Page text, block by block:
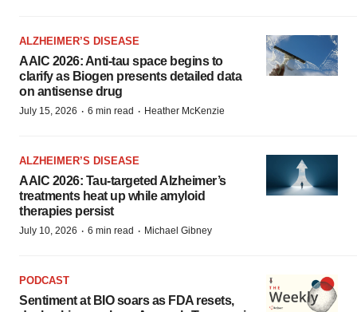
ALZHEIMER’S DISEASE
AAIC 2026: Anti-tau space begins to
clarify as Biogen presents detailed data
on antisense drug
July 15, 2026 · 6 min read · Heather McKenzie
ALZHEIMER’S DISEASE
AAIC 2026: Tau-targeted Alzheimer’s
treatments heat up while amyloid
therapies persist
July 10, 2026 · 6 min read · Michael Gibney
PODCAST
Sentiment at BIO soars as FDA resets,